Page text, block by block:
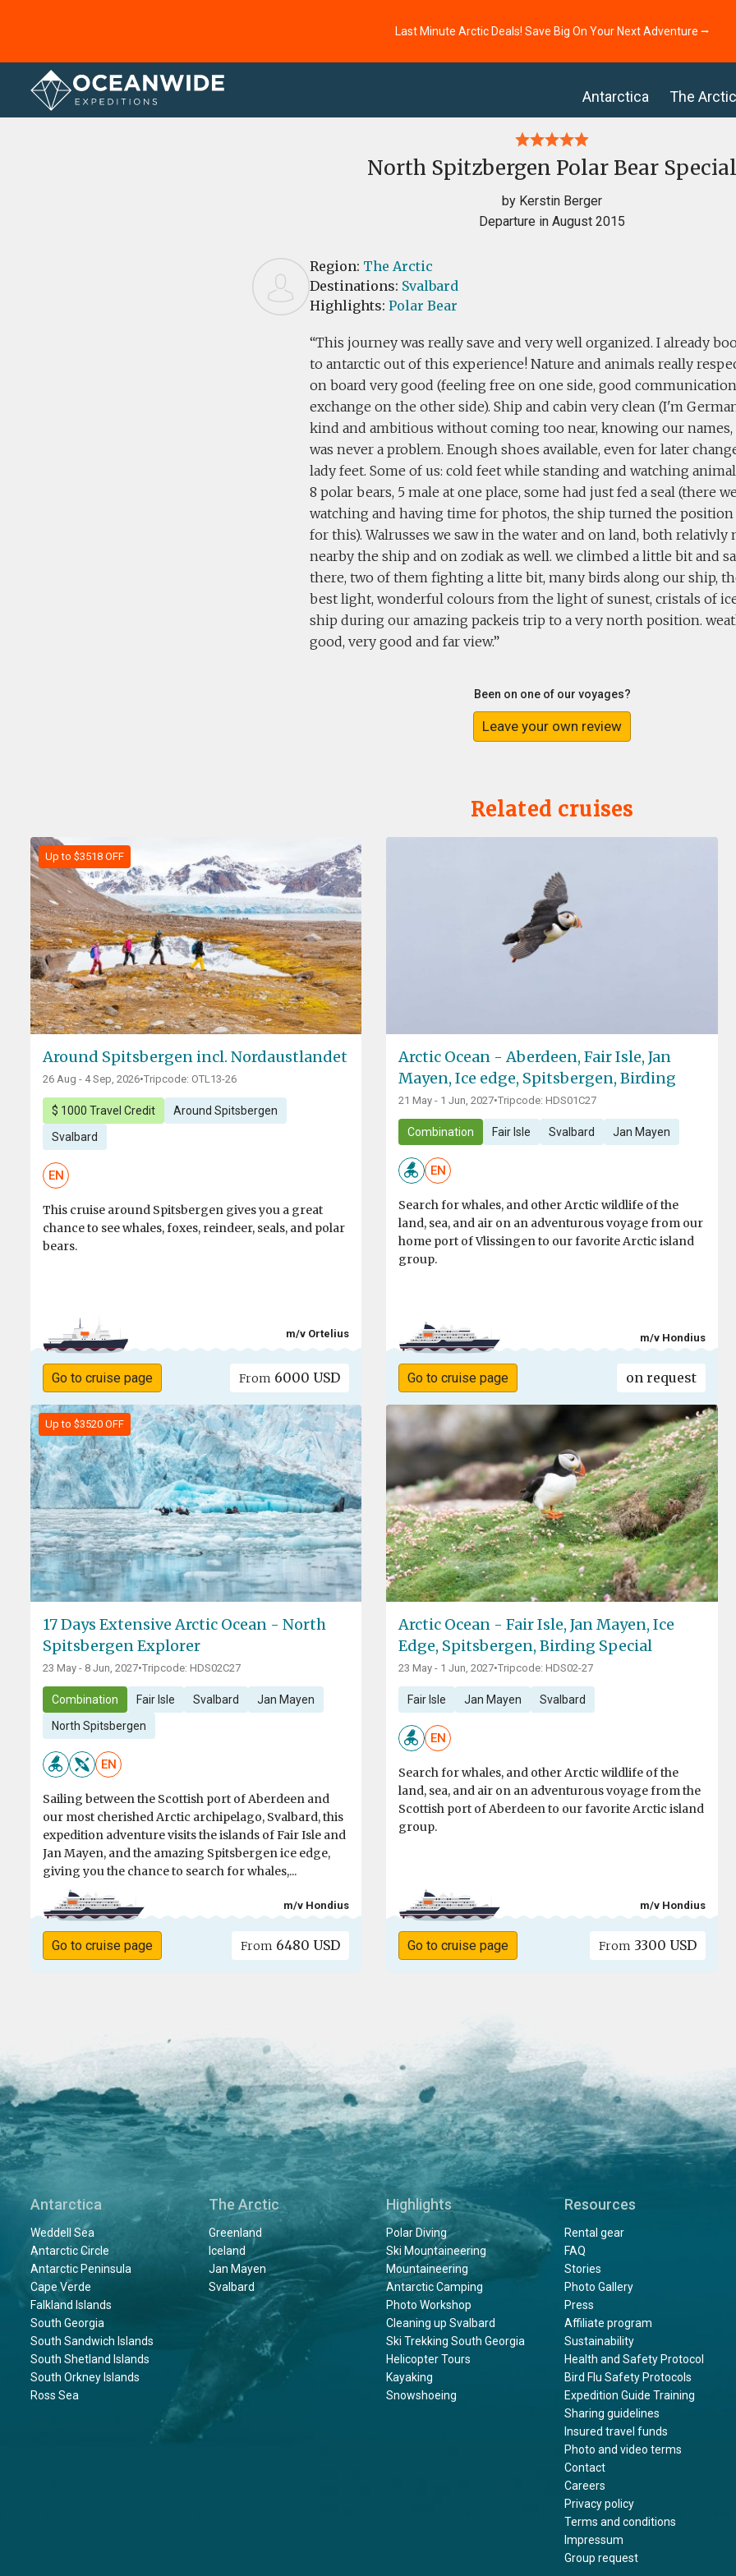
Last Minute Arctic Deals! Save Big On Your Next Adventure ⭢
Antarctica The Arctic
Home Reviews
North Spitzbergen Polar Bear Special
by Kerstin Berger
Departure in August 2015
Region: The Arctic
Destinations: Svalbard
Highlights: Polar Bear
This journey was really save and very well organized. I already
to antarctic out of this experience! Nature and animals really
on board very good (feeling free on one side, good
exchange on the other side). Ship and cabin very clean (I'm
kind and ambitious without coming too near, knowing our
was never a problem. Enough shoes available, even for later
lady feet. Some of us: cold feet while standing and watching
8 polar bears, 5 male at one place, some had just fed a seal (there
watching and having time for photos, the ship turned the
for this). Walrusses we saw in the water and on land, both relativly
nearby the ship and on zodiak as well. we climbed a little bit and
there, two of them fighting a litte bit, many birds along our ship,
best light, wonderful colours from the light of sunest, cristals of
ship during our amazing packeis trip to a very north position.
good, very good and far view.
Been on one of our voyages?
Leave your own review
Related cruises
Up to $3518 OFF
Around Spitsbergen incl. Nordaustlandet
26 Aug - 4 Sep, 2026•Tripcode: OTL13-26
$ 1000 Travel Credit Around Spitsbergen
Svalbard
EN
This cruise around Spitsbergen gives you a great
chance to see whales, foxes, reindeer, seals, and polar
bears.
m/v Ortelius
Go to cruise page From 6000 USD
Arctic Ocean - Aberdeen, Fair Isle, Jan
Mayen, Ice edge, Spitsbergen, Birding
21 May - 1 Jun, 2027•Tripcode: HDS01C27
Combination Fair Isle Svalbard Jan Mayen
EN
Search for whales, and other Arctic wildlife of the
land, sea, and air on an adventurous voyage from our
home port of Vlissingen to our favorite Arctic island
group.
m/v Hondius
Go to cruise page on request
Up to $3520 OFF
17 Days Extensive Arctic Ocean - North
Spitsbergen Explorer
23 May - 8 Jun, 2027•Tripcode: HDS02C27
Combination Fair Isle Svalbard Jan Mayen
North Spitsbergen
EN
Sailing between the Scottish port of Aberdeen and
our most cherished Arctic archipelago, Svalbard, this
expedition adventure visits the islands of Fair Isle and
Jan Mayen, and the amazing Spitsbergen ice edge,
giving you the chance to search for whales,...
m/v Hondius
Go to cruise page From 6480 USD
Arctic Ocean - Fair Isle, Jan Mayen, Ice
Edge, Spitsbergen, Birding Special
23 May - 1 Jun, 2027•Tripcode: HDS02-27
Fair Isle Jan Mayen Svalbard
EN
Search for whales, and other Arctic wildlife of the
land, sea, and air on an adventurous voyage from the
Scottish port of Aberdeen to our favorite Arctic island
group.
m/v Hondius
Go to cruise page From 3300 USD
Antarctica
Weddell Sea
Antarctic Circle
Antarctic Peninsula
Cape Verde
Falkland Islands
South Georgia
South Sandwich Islands
South Shetland Islands
South Orkney Islands
Ross Sea
The Arctic
Greenland
Iceland
Jan Mayen
Svalbard
Highlights
Polar Diving
Ski Mountaineering
Mountaineering
Antarctic Camping
Photo Workshop
Cleaning up Svalbard
Ski Trekking South Georgia
Helicopter Tours
Kayaking
Snowshoeing
Resources
Rental gear
FAQ
Stories
Photo Gallery
Press
Affiliate program
Sustainability
Health and Safety Protocol
Bird Flu Safety Protocols
Expedition Guide Training
Sharing guidelines
Insured travel funds
Photo and video terms
Contact
Careers
Privacy policy
Terms and conditions
Impressum
Group request